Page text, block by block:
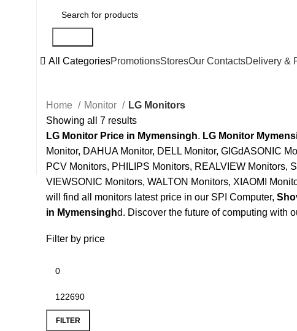
All CategoriesPromotionsStoresOur ContactsDelivery &
Home Monitor
LG Monitors
Showing all 7 results
LG Monitor Price in Mymensingh. LG Monitor
Monitor, DAHUA Monitor, DELL Monitor, GIGdASONIC
PCV Monitors, PHILIPS Monitors, REALVIEW Monitors,
VIEWSONIC Monitors, WALTON Monitors, XIAOMI
will find all monitors latest price in our SPI Computer,
in Mymensinghd. Discover the future of computing with
Filter by price
FILTER